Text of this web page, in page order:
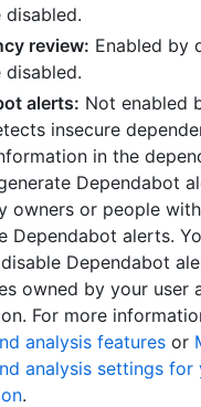
review: Enabled by
alerts: Not enabled
insecure
in the
Dependabot
owners or people
Dependabot alerts.
Dependabot
owned by your user
For more
analysis features or
analysis settings for
.